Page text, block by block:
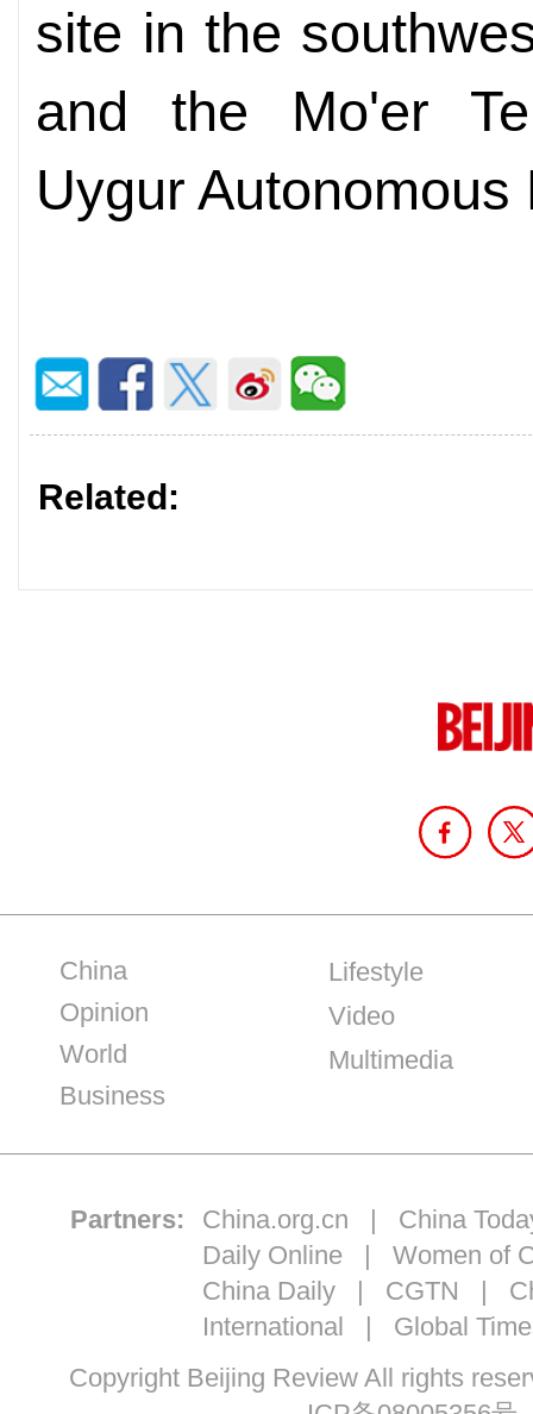
site in the
and the Mo'er
Uygur Autonomous
Related:
China
Opinion
World
Business
Lifestyle
Video
Multimedia
Partners: China.org.cn | China
Daily Online | Women of
China Daily| CGTN |
International | Global
Copyright Beijing Review All rights